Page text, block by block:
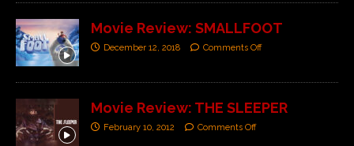
Movie Review: SMALLFOOT
December 12, 2018 Comments Off
Movie Review: THE SLEEPER
February 10, 2012 Comments Off